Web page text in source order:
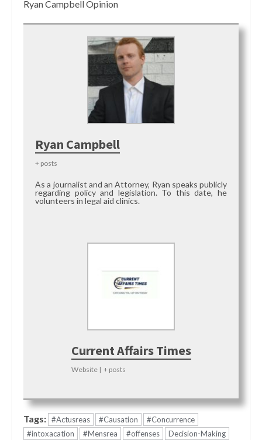
Ryan Campbell Opinion
Ryan Campbell
+ posts
As a journalist and an Attorney, Ryan speaks publicly
regarding policy and legislation. To this date, he
volunteers in legal aid clinics.
Current Affairs Times
Website | + posts
Tags: #Actusreas #Causation
#Concurrence
#intoxacation
#Mensrea #offenses
Decision-Making